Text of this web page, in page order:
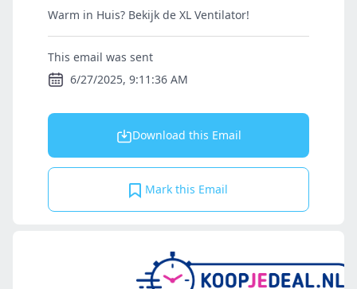
Warm in Huis? Bekijk de XL Ventilator!
This email was sent
6/27/2025, 9:11:36 AM
Download this Email
Mark this Email